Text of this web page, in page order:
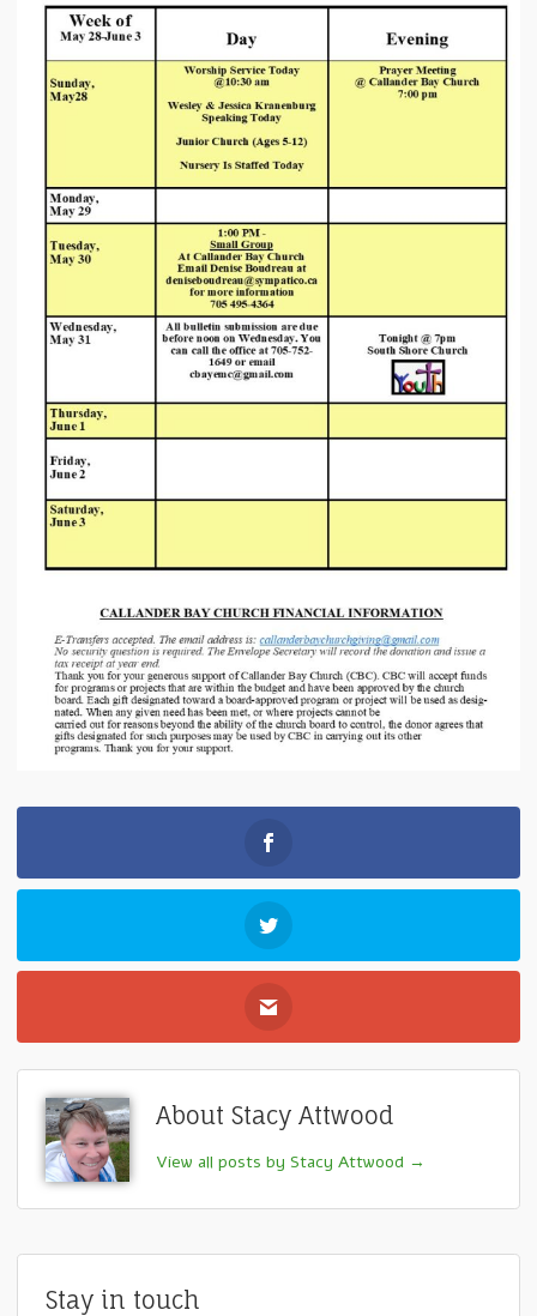
About Stacy Attwood
View all posts by Stacy Attwood →
Stay in touch